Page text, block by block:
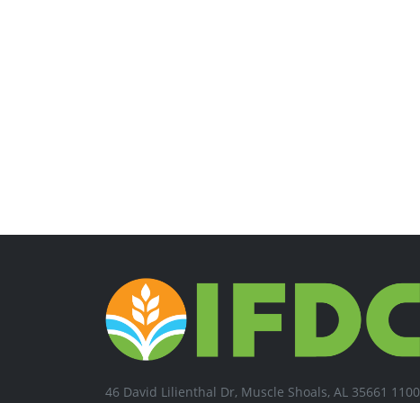
46 David Lilienthal Dr, Muscle Shoals, AL 35661 1100